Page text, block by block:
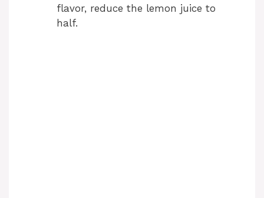
flavor, reduce the lemon juice to
half.